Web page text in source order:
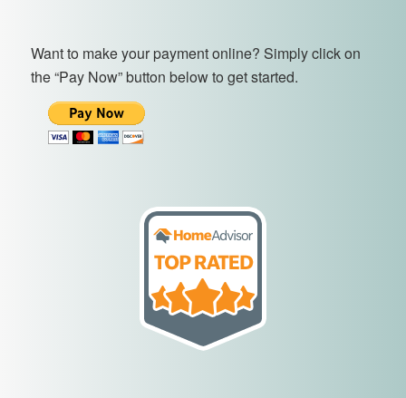
Want to make your payment online? Simply click on
the “Pay Now” button below to get started.